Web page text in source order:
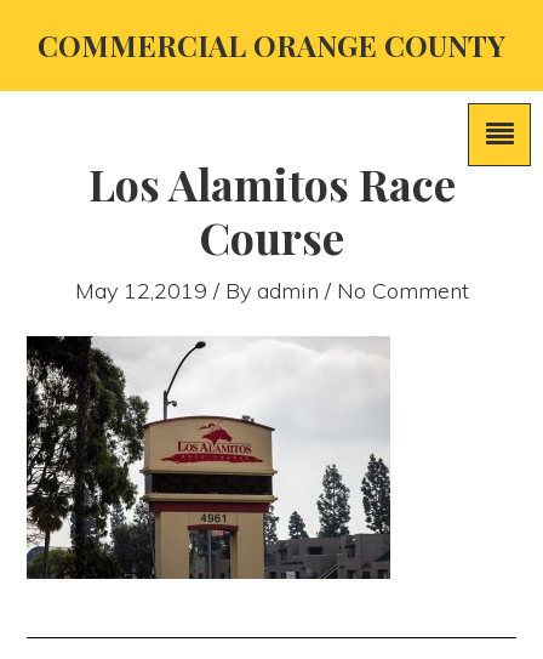
COMMERCIAL ORANGE COUNTY
Los Alamitos Race
Course
May 12,2019 / By admin / No Comment